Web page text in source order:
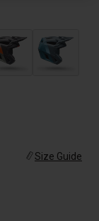
Size Guide